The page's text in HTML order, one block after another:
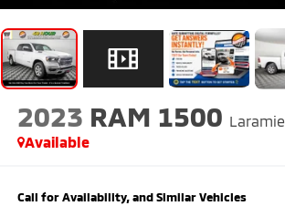
2023 RAM 1500 Laramie
Available
Call for Availability, and Similar Vehicles